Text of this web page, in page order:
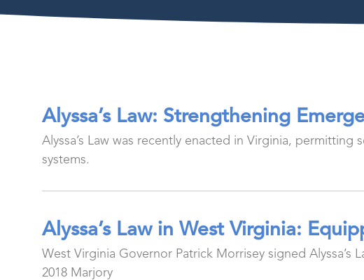
Alyssa’s Law: Strengthening
Alyssa’s Law was recently enacted in Virginia,
systems.
Alyssa’s Law in West Virginia:
West Virginia Governor Patrick Morrisey signed Alyssa’s
2018 Marjory